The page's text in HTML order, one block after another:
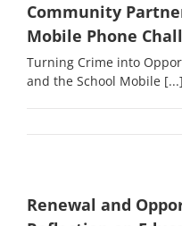
Community
Mobile Phone
Turning Crime into
and the School Mobile [...]
Renewal and